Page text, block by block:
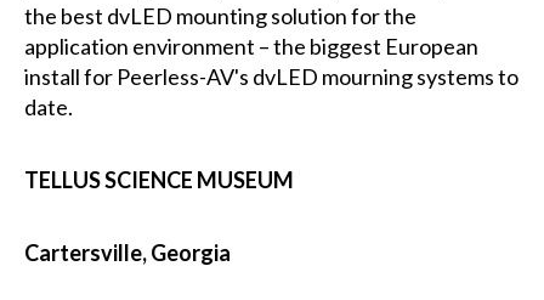
the best dvLED mounting solution for the
application environment – the biggest European
install for Peerless-AV's dvLED mourning systems to
date.
TELLUS SCIENCE MUSEUM
Cartersville, Georgia